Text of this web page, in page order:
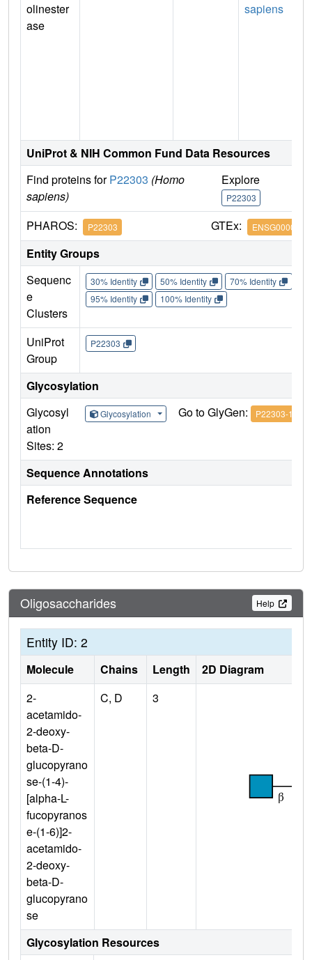
olinester
ase
sapiens
UniProt & NIH Common Fund Data Resources
Find proteins forP22303 (Homo
sapiens)
Explore
P22303
PHAROS: P22303 GTEx:
Entity Groups
Sequenc
e
Clusters
30% Identity 50% Identity 70% Identity
95% Identity
100% Identity
UniProt
Group
P22303
Glycosylation
Glycosyl
ation
Sites: 2
Glycosylation Go to GlyGen: P22303-1
Sequence Annotations
Reference Sequence
Oligosaccharides Help
Entity ID: 2
Molecule Chains Length
2D Diagram
2-
acetamido-
2-deoxy-
beta-D-
glucopyrano
se-(1-4)-
[alpha-L-
fucopyranos
e-(1-6)]2-
acetamido-
2-deoxy-
beta-D-
glucopyrano
se
C, D 3
Glycosylation Resources